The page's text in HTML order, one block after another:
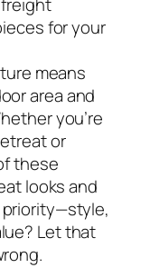
for your
means
area and
you’re
or
these
looks and
priority—style,
Let that